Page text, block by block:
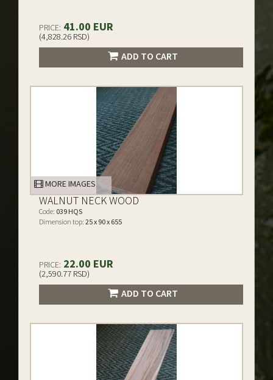
PRICE: 41.00 EUR
(4,828.26 RSD)
ADD TO CART
MORE IMAGES
WALNUT NECK WOOD
Code: 039 HQS
Dimension top: 25 x 90 x 655
PRICE: 22.00 EUR
(2,590.77 RSD)
ADD TO CART